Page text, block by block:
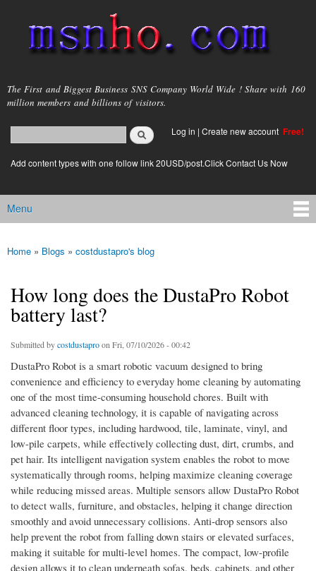
main
content
msnho.com
The First and Biggest Business SNS Company World Wide ! Share with 160
million members and billions of visitors.
Search form
login link
Log in | Create new account Free!
Add content types with one follow link 20USD/post.Click Contact Us Now
Main menu
Menu
You are here
Home » Blogs » costdustapro's blog
How long does the DustaPro Robot
battery last?
Submitted bycostdustaproon Fri, 07/10/2026 - 00:42
DustaPro Robot is a smart robotic vacuum designed to bring
convenience and efficiency to everyday home cleaning by automating
one of the most time-consuming household chores. Built with
advanced cleaning technology, it is capable of navigating across
different floor types, including hardwood, tile, laminate, vinyl, and
low-pile carpets, while effectively collecting dust, dirt, crumbs, and
pet hair. Its intelligent navigation system enables the robot to move
systematically through rooms, helping maximize cleaning coverage
while reducing missed areas. Multiple sensors allow DustaPro Robot
to detect walls, furniture, and obstacles, helping it change direction
smoothly and avoid unnecessary collisions. Anti-drop sensors also
help prevent the robot from falling down stairs or elevated surfaces,
making it suitable for multi-level homes. The compact, low-profile
design allows it to clean underneath sofas, beds, cabinets, and other